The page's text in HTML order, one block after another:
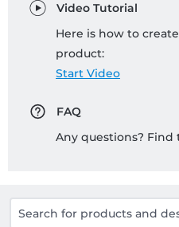
Video Tutorial
Here is how to
product:
Start Video
FAQ
Any questions? Find